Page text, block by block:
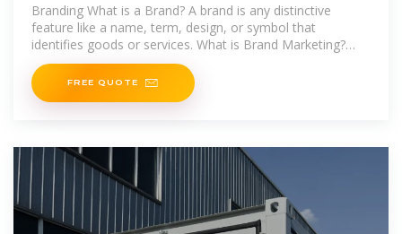
Branding What is a Brand? A brand is any distinctive
feature like a name, term, design, or symbol that
identifies goods or services. What is Brand Marketing?
Brand marketing is the approach
FREE QUOTE